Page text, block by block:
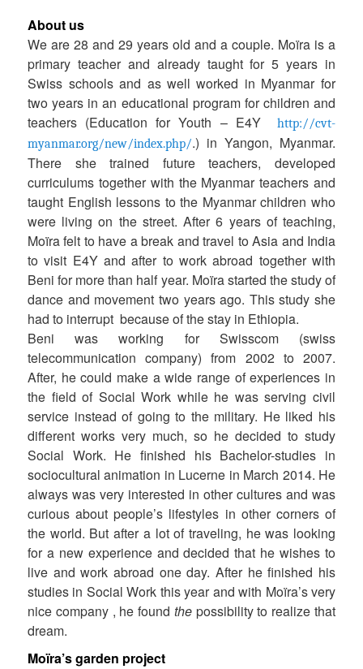
About us
We are 28 and 29 years old and a couple. Moïra is a
primary teacher and already taught for 5 years in
Swiss schools and as well worked in Myanmar for
two years in an educational program for children and
teachers (Education for Youth – E4Y
http://cvt-
myanmar.org/new/index.php/.) in Yangon, Myanmar.
There she trained future teachers, developed
curriculums together with the Myanmar teachers and
taught English lessons to the Myanmar children who
were living on the street. After 6 years of teaching,
Moïra felt to have a break and travel to Asia and India
to visit E4Y and after to work abroad together with
Beni for more than half year. Moïra started the study of
dance and movement two years ago. This study she
had to interrupt because of the stay in Ethiopia.
Beni was working for Swisscom (swiss
telecommunication company) from 2002 to 2007.
After, he could make a wide range of experiences in
the field of Social Work while he was serving civil
service instead of going to the military. He liked his
different works very much, so he decided to study
Social Work. He finished his Bachelor-studies in
sociocultural animation in Lucerne in March 2014. He
always was very interested in other cultures and was
curious about people’s lifestyles in other corners of
the world. But after a lot of traveling, he was looking
for a new experience and decided that he wishes to
live and work abroad one day. After he finished his
studies in Social Work this year and with Moïra’s very
nice company , he found thepossibility to realize that
dream.
Moïra’s garden project